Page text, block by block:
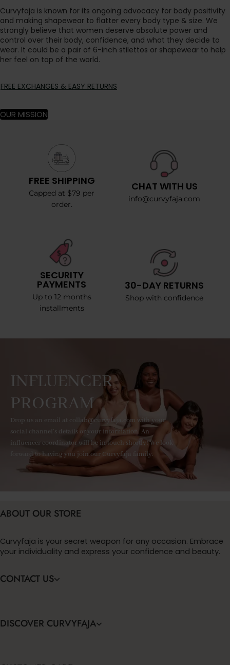
Curvyfaja is known for its ongoing advocacy for body positivity
and making shapewear to flatter every body type & size. We
strongly believe that women deserve absolute power and
control over their body, confidence, and what they decide to
wear. It could be a pair of 6-inch stilettos or shapewear to help
her feel on top of the world.
FREE EXCHANGES & EASY RETURNS
OUR MISSION
FREE SHIPPING
Capped at $79 per
order.
CHAT WITH US
info@curvyfaja.com
SECURITY
PAYMENTS
Up to 12 months
installments
30-DAY RETURNS
Shop with confidence
INFLUENCER
PROGRAM
Drop us an email at collab@curvyfaja.com with your
social channel's details or your information. An
influencer coordinator will be in touch shortly! We look
forward to having you join our Curvyfaja family.
ABOUT OUR STORE
Curvyfaja is your secret weapon for any occasion. Embrace
your individuality and express your confidence and beauty.
CONTACT US
DISCOVER CURVYFAJA